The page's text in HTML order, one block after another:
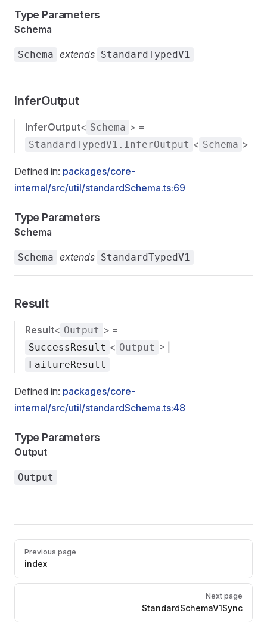
Type Parameters
Schema
Schema extends StandardTypedV1
InferOutput
InferOutput< Schema > =
StandardTypedV1.InferOutput < Schema >
Defined in: packages/core-
internal/src/util/standardSchema.ts:69
Type Parameters
Schema
Schema extends StandardTypedV1
Result
Result< Output > =
SuccessResult < Output > |
FailureResult
Defined in: packages/core-
internal/src/util/standardSchema.ts:48
Type Parameters
Output
Output
Pager
Previous page
index
Next page
StandardSchemaV1Sync